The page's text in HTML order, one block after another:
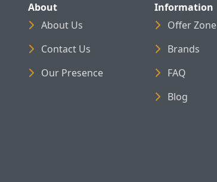
About
About Us
Contact Us
Our Presence
Information
Offer Zone
Brands
FAQ
Blog